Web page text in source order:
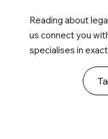
Reading about
us connect you
specialises in